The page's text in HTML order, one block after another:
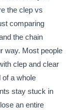
the clep vs
comparing
the chain
way. Most people
clep and clear
of a whole
stay stuck in
an entire